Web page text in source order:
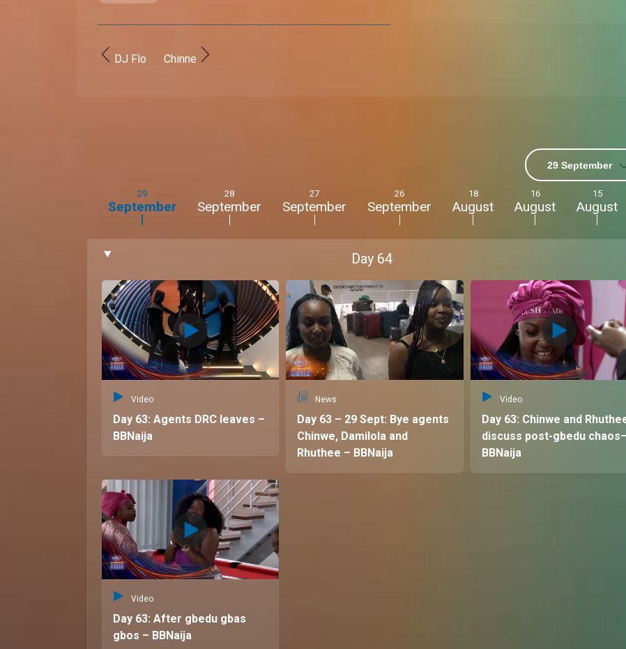
living abroad, and hustling to make it in the real world.
frustratingly logical approach.
DJ Flo:To showcase their fun-loving and chaotic friendship,
entertaining the viewers.
authentic selves.
Quote:"We're the life of the party, the queens of chaos, and the
musketeers ready to take on the Big Brother house!"
DJ Flo Chinne
29 September
29
September
28
September
27
September
26
September
18
August
16
August
15
August
Day 64
Video
Day 63: Agents DRC leaves –
BBNaija
News
Day 63 – 29 Sept: Bye agents
Chinwe, Damilola and
Rhuthee – BBNaija
Video
Day 63: Chinwe and
discuss post-gbedu chaos–
BBNaija
Video
Day 63: After gbedu gbas
gbos – BBNaija